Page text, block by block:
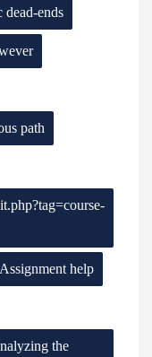
dead-ends
path
help
the